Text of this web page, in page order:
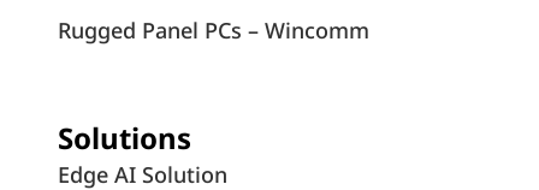
Rugged Panel PCs – Wincomm
Solutions
Edge AI Solution